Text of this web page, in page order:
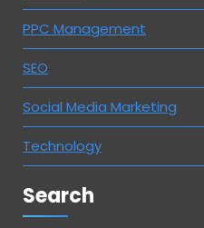
PPC Management
SEO
Social Media Marketing
Technology
Search